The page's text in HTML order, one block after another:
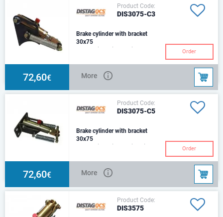
Product Code:
DIS3075-C3
Brake cylinder with bracket
30x75
Hydraulic Cylinder with
Springs. c/w 127 beamSize:
Ø30Stroke: 75mmCenter:
Order
72,60€ More
Product Code:
DIS3075-C5
Brake cylinder with bracket
30x75
Hydraulic Cylinder with Air
Return SpringsSize: Ø30Stroke:
75mmCenter:2
Order
72,60€ More
Product Code:
DIS3575